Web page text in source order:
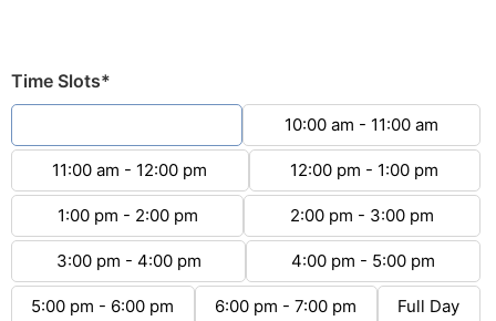
Time Slots*
10:00 am - 11:00 am
11:00 am - 12:00 pm 12:00 pm - 1:00 pm
1:00 pm - 2:00 pm 2:00 pm - 3:00 pm
3:00 pm - 4:00 pm 4:00 pm - 5:00 pm
5:00 pm - 6:00 pm 6:00 pm - 7:00 pm Full Day